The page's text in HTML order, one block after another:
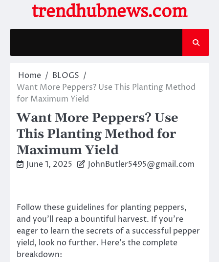
content
trendhubnews.com
Home
BLOGS
Want More Peppers? Use This Planting Method
for Maximum Yield
Want More Peppers? Use
This Planting Method for
Maximum Yield
June 1, 2025 JohnButler5495@gmail.com
Follow these guidelines for planting peppers,
and you’ll reap a bountiful harvest. If you’re
eager to learn the secrets of a successful pepper
yield, look no further. Here’s the complete
breakdown: